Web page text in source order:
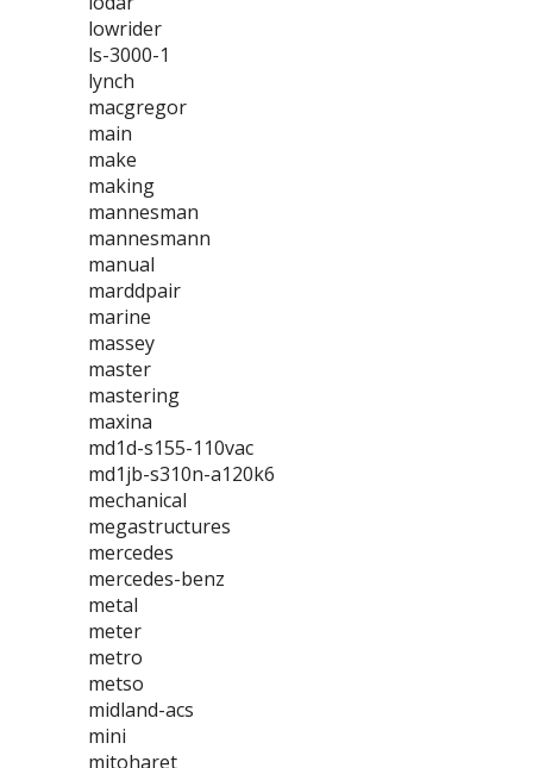
lowrider
ls-3000-1
lynch
macgregor
main
make
making
mannesman
mannesmann
manual
marddpair
marine
massey
master
mastering
maxina
md1d-s155-110vac
md1jb-s310n-a120k6
mechanical
megastructures
mercedes
mercedes-benz
metal
meter
metro
metso
midland-acs
mini
mitoharet